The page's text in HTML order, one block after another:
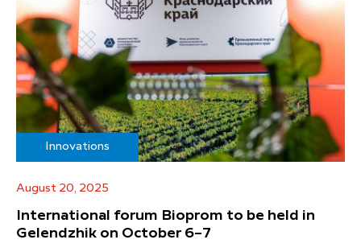
Innovations
August 20, 2025
International forum Bioprom to be held in
Gelendzhik on October 6–7